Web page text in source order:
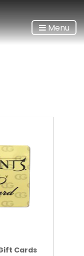
Menu
Cards